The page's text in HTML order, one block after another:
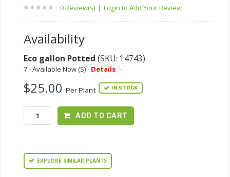
0 Review(s) | Login to Add Your Review
Availability
Eco gallon Potted (SKU: 14743)
7 - Available Now (S) - Details -
$25.00 Per Plant IN STOCK
ADD TO CART
EXPLORE SIMILAR PLANTS